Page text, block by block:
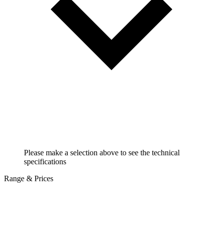
Please make a selection above to see the technical
specifications
Range & Prices